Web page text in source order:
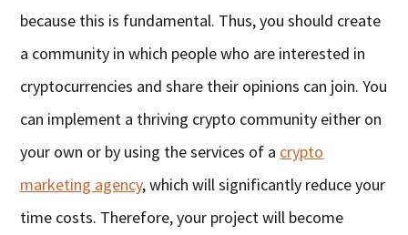
because this is fundamental. Thus, you should create
a community in which people who are interested in
cryptocurrencies and share their opinions can join. You
can implement a thriving crypto community either on
your own or by using the services of a crypto
marketing agency, which will significantly reduce your
time costs. Therefore, your project will become